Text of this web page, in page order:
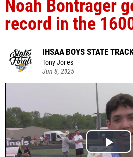
Noah Bontrager
record in the
IHSAA BOYS STATE
Tony Jones
Jun 8, 2025